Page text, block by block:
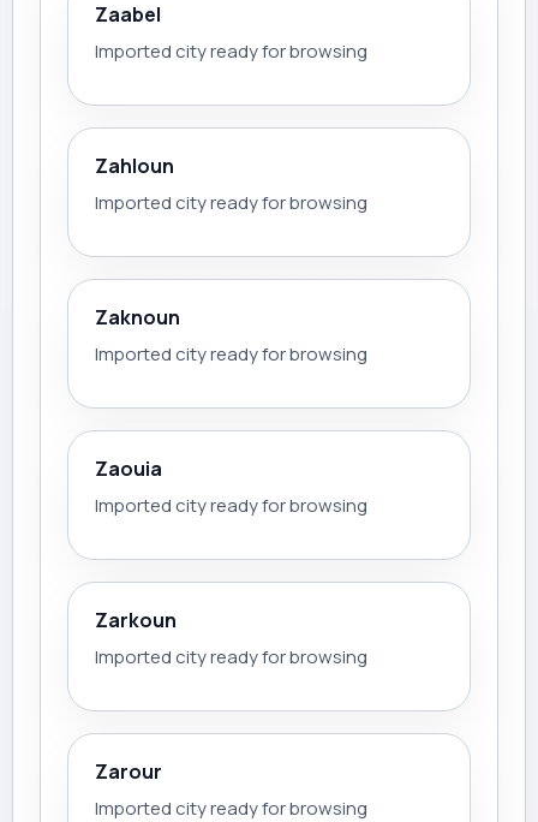
Zaabel
Imported city ready for browsing
Zahloun
Imported city ready for browsing
Zaknoun
Imported city ready for browsing
Zaouia
Imported city ready for browsing
Zarkoun
Imported city ready for browsing
Zarour
Imported city ready for browsing